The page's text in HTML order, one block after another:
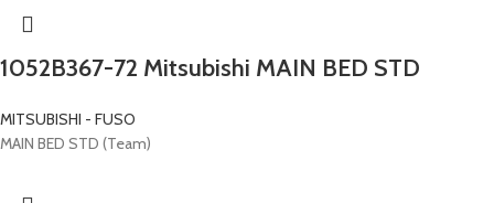
1052B367-72 Mitsubishi MAIN BED STD
MITSUBISHI - FUSO
MAIN BED STD (Team)